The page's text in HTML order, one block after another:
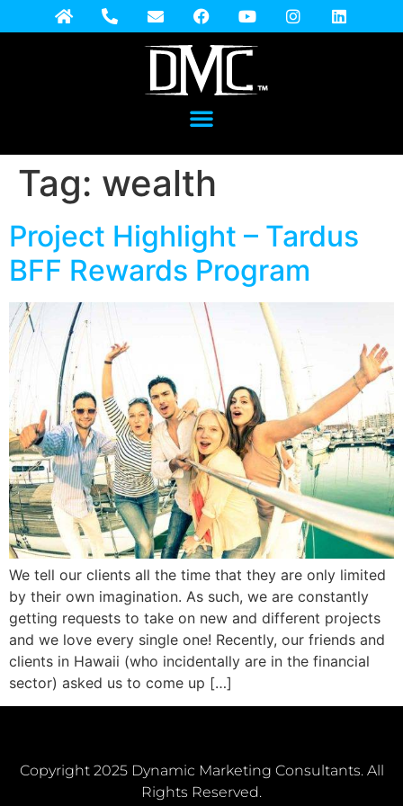
Tag: wealth
Project Highlight – Tardus
BFF Rewards Program
We tell our clients all the time that they are only limited
by their own imagination. As such, we are constantly
getting requests to take on new and different projects
and we love every single one! Recently, our friends and
clients in Hawaii (who incidentally are in the financial
sector) asked us to come up […]
Copyright 2025 Dynamic Marketing Consultants. All
Rights Reserved.